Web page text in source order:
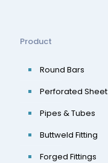
Product
Round Bars
Perforated Sheet
Pipes & Tubes
Buttweld Fitting
Forged Fittings